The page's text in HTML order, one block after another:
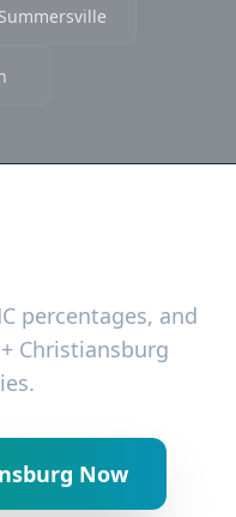
Summersville
percentages, and
Christiansburg
Now